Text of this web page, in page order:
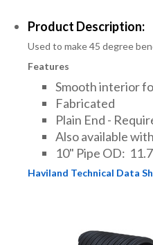
Product Description:
Used to make 45 degree
Features
Smooth interior
Fabricated
Plain End -
Also available
10" Pipe OD:
Haviland Technical Data